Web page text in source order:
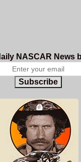
NASCAR News
Subscribe